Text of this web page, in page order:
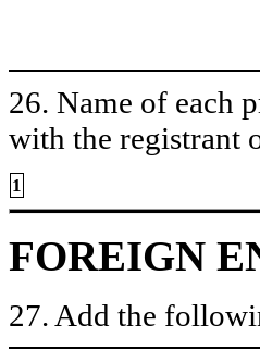
26. Name of each
with the registrant
1
FOREIGN
27. Add the